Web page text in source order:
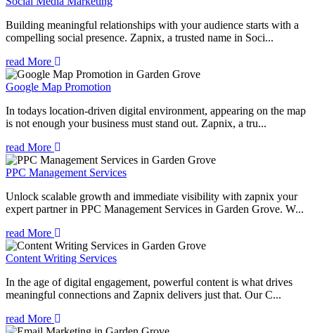
Building meaningful relationships with your audience starts with a
compelling social presence. Zapnix, a trusted name in Soci...
read More
Google Map Promotion
In todays location-driven digital environment, appearing on the map
is not enough your business must stand out. Zapnix, a tru...
read More
PPC Management Services
Unlock scalable growth and immediate visibility with zapnix your
expert partner in PPC Management Services in Garden Grove. W...
read More
Content Writing Services
In the age of digital engagement, powerful content is what drives
meaningful connections and Zapnix delivers just that. Our C...
read More